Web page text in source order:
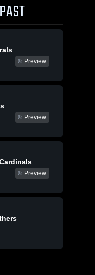
High School
High
School
PAST
Preview
Preview
Preview